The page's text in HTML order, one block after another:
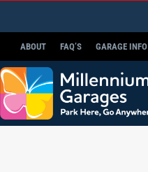
ABOUT FAQ’S GARAGE INFO